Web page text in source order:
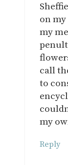
on
my
call
to
my
Reply